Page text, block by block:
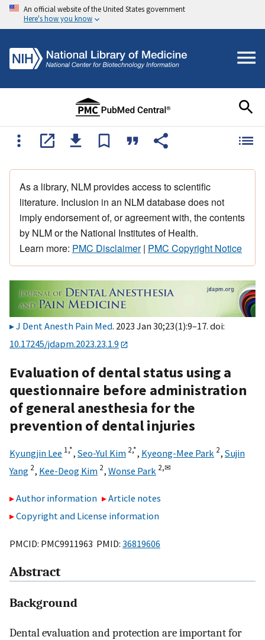
An official website of the United States government
Here's how you know
As a library, NLM provides access to scientific
literature. Inclusion in an NLM database does not
imply endorsement of, or agreement with, the contents
by NLM or the National Institutes of Health.
Learn more: PMC Disclaimer| PMC Copyright Notice
J Dent Anesth Pain Med. 2023 Jan 30;23(1):9–17. doi:
10.17245/jdapm.2023.23.1.9
Evaluation of dental status using a
questionnaire before administration
of general anesthesia for the
prevention of dental injuries
Kyungjin Lee 1,*, Seo-Yul Kim 2,*, Kyeong-Mee Park 2, Sujin
Yang 2, Kee-Deog Kim 2, Wonse Park 2,✉
Author information
Article notes
Copyright and License information
PMCID: PMC9911963 PMID: 36819606
Abstract
Background
Dental evaluation and protection are important for